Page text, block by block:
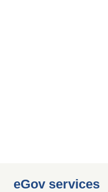
eGov services